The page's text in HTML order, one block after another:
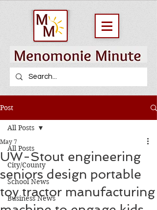
Post
All Posts
City/County
School News
Business News
All Posts
UW-Stout engineering
seniors design portable
toy tractor manufacturing
May 7